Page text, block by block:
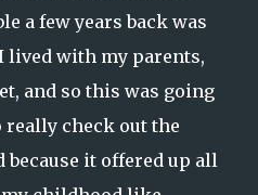
a few years back was
lived with my parents,
and so this was going
really check out the
it offered up all